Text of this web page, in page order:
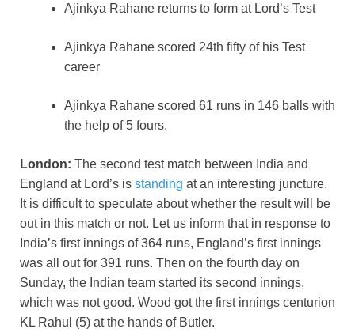
Ajinkya Rahane returns to form at Lord’s Test
Ajinkya Rahane scored 24th fifty of his Test
career
Ajinkya Rahane scored 61 runs in 146 balls with
the help of 5 fours.
London: The second test match between India and
England at Lord’s is standing at an interesting juncture.
It is difficult to speculate about whether the result will be
out in this match or not. Let us inform that in response to
India’s first innings of 364 runs, England’s first innings
was all out for 391 runs. Then on the fourth day on
Sunday, the Indian team started its second innings,
which was not good. Wood got the first innings centurion
KL Rahul (5) at the hands of Butler.